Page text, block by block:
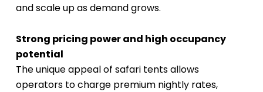
and scale up as demand grows.
Strong pricing power and high occupancy
potential
The unique appeal of safari tents allows
operators to charge premium nightly rates,